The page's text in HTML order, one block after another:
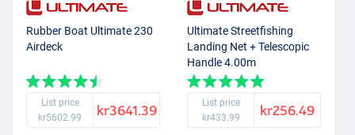
Rubber Boat Ultimate 230
Airdeck
List price
kr5602.99
kr3641.39
Ultimate Streetfishing
Landing Net + Telescopic
Handle 4.00m
List price
kr433.99
kr256.49